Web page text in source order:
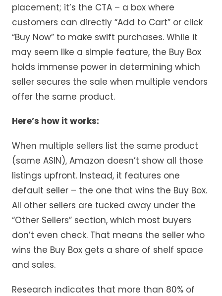
placement; it’s the CTA – a box where
customers can directly “Add to Cart” or click
“Buy Now” to make swift purchases. While it
may seem like a simple feature, the Buy Box
holds immense power in determining which
seller secures the sale when multiple vendors
offer the same product.
Here’s how it works:
When multiple sellers list the same product
(same ASIN), Amazon doesn’t show all those
listings upfront. Instead, it features one
default seller – the one that wins the Buy Box.
All other sellers are tucked away under the
“Other Sellers” section, which most buyers
don’t even check. That means the seller who
wins the Buy Box gets a share of shelf space
and sales.
Research indicates that more than 80% of